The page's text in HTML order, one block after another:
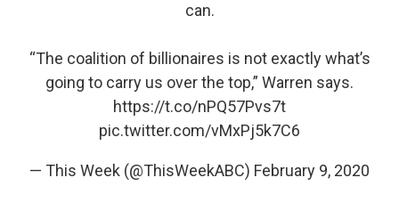
can.
“The coalition of billionaires is not exactly what’s
going to carry us over the top,” Warren says.
https://t.co/nPQ57Pvs7t
pic.twitter.com/vMxPj5k7C6
— This Week (@ThisWeekABC) February 9, 2020